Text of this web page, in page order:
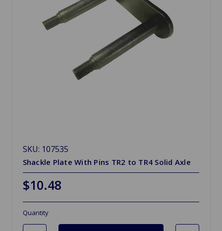
SKU: 107535
Shackle Plate With Pins TR2 to TR4 Solid Axle
$10.48
Quantity